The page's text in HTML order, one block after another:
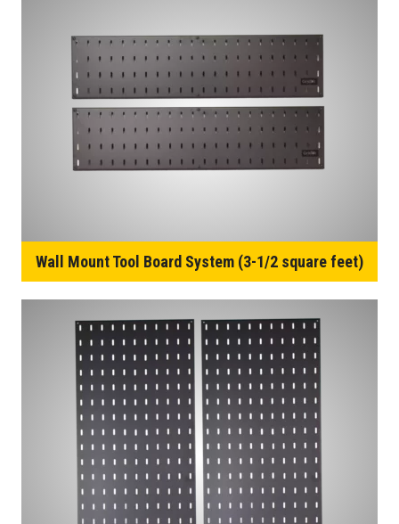
Wall Mount Tool Board System (3-1/2 square feet)